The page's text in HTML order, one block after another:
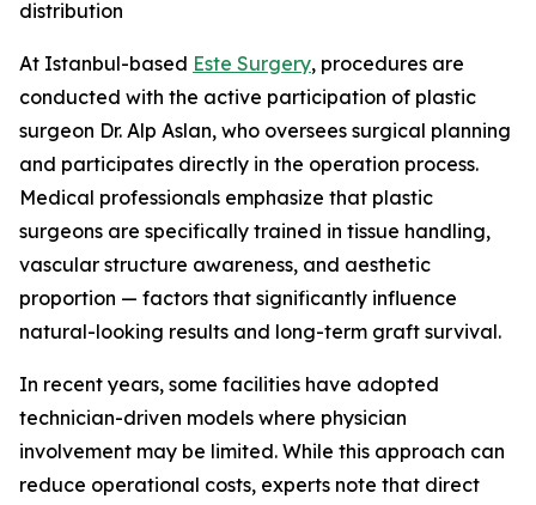
distribution
At Istanbul-based Este Surgery, procedures are
conducted with the active participation of plastic
surgeon Dr. Alp Aslan, who oversees surgical planning
and participates directly in the operation process.
Medical professionals emphasize that plastic
surgeons are specifically trained in tissue handling,
vascular structure awareness, and aesthetic
proportion — factors that significantly influence
natural-looking results and long-term graft survival.
In recent years, some facilities have adopted
technician-driven models where physician
involvement may be limited. While this approach can
reduce operational costs, experts note that direct